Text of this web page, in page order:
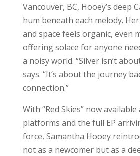
Vancouver, BC, Hooey’s deep
hum beneath each melody.
and space feels organic, even
offering solace for anyone
a noisy world. “Silver isn’t
says. “It’s about the journey
connection.”
With “Red Skies” now
platforms and the full EP
force, Samantha Hooey
not as a newcomer but as a